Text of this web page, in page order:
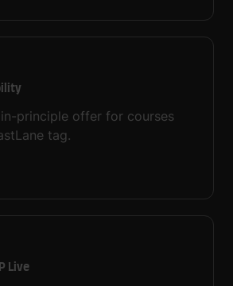
principle offer for courses
tag.
Live